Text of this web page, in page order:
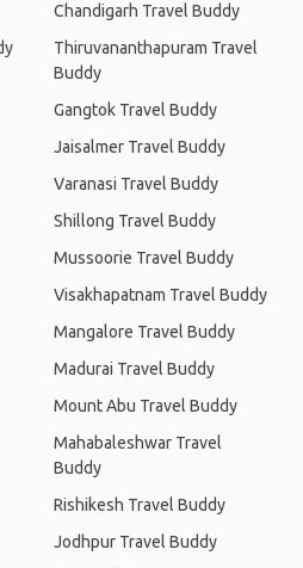
Chandigarh Travel Buddy
Thiruvananthapuram Travel
Buddy
Gangtok Travel Buddy
Jaisalmer Travel Buddy
Varanasi Travel Buddy
Shillong Travel Buddy
Mussoorie Travel Buddy
Visakhapatnam Travel Buddy
Mangalore Travel Buddy
Madurai Travel Buddy
Mount Abu Travel Buddy
Mahabaleshwar Travel
Buddy
Rishikesh Travel Buddy
Jodhpur Travel Buddy